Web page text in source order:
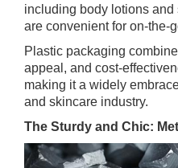
including body lotions
are convenient for on-the-
Plastic packaging
appeal, and cost-
making it a widely
and skincare industry.
The Sturdy and Chic: